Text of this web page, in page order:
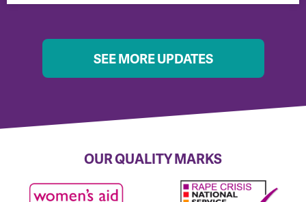
SEE MORE UPDATES
OUR QUALITY MARKS